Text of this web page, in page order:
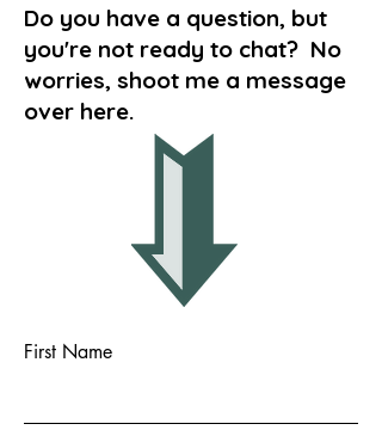
Do you have a question, but
you're not ready to chat? No
worries, shoot me a message
over here.
First Name